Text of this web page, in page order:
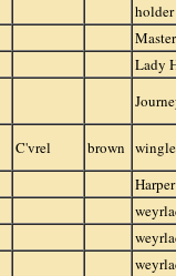
Lady
C'vrel brown
Harper